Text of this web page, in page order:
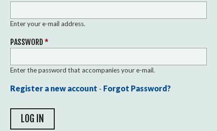
Enter your e-mail address.
PASSWORD *
Enter the password that accompanies your e-mail.
Register a new account - Forgot Password?